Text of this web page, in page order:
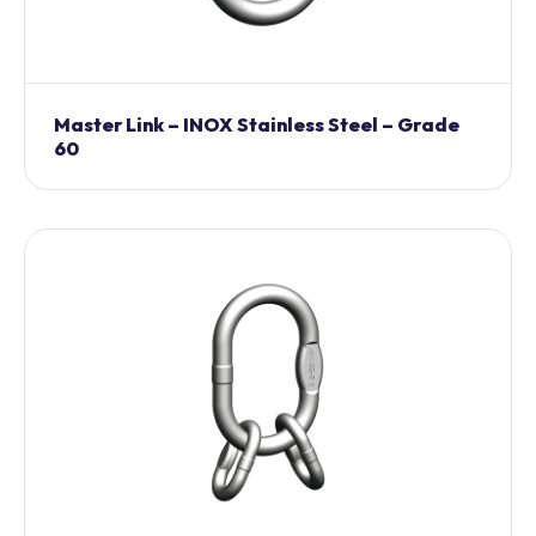
Master Link – INOX Stainless Steel – Grade
60